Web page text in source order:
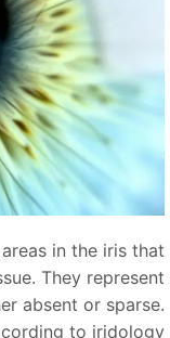
areas in the iris
They
absent or
to